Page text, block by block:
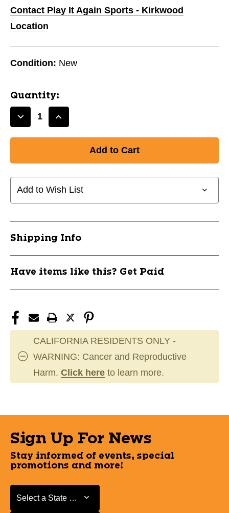
Contact Play It Again Sports - Kirkwood
Location
Condition: New
Quantity:
Decrease
1-
STAR
TABLE
11944-
Increase
1-
STAR
TABLE
11944-
Add to Wish List
Shipping Info
Have items like this? Get Paid
CALIFORNIA RESIDENTS ONLY -
WARNING: Cancer and Reproductive
Harm. Click here to learn more.
Sign Up For News
Stay informed of events, special
promotions and more!
Select a State or Province
Select a State or Province